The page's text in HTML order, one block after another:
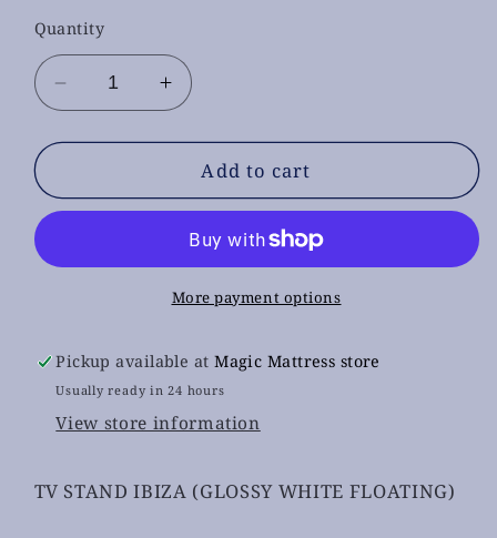
Quantity
Decrease
quantity
for
Stand
Increase
quantity
for
Stand
Floating
Add to cart
More payment options
Pickup available atMagic Mattress store
Usually ready in 24 hours
View store information
TV STAND IBIZA (GLOSSY WHITE FLOATING)